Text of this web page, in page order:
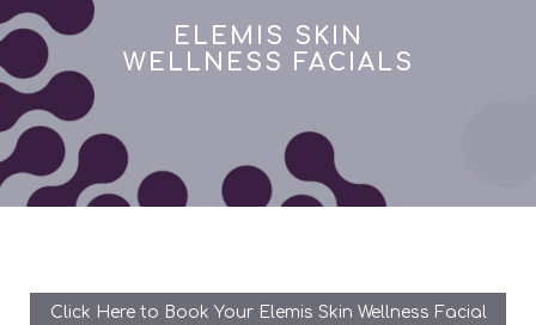
ELEMIS SKIN
WELLNESS FACIALS
Click Here to Book Your Elemis Skin Wellness Facial